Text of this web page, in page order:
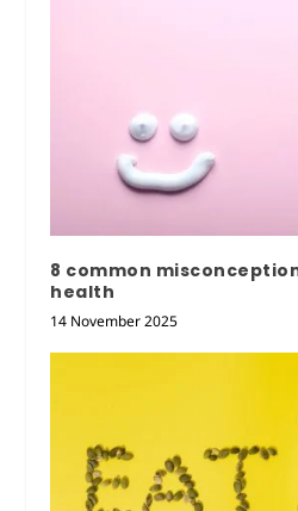
8 common
health
14 November 2025